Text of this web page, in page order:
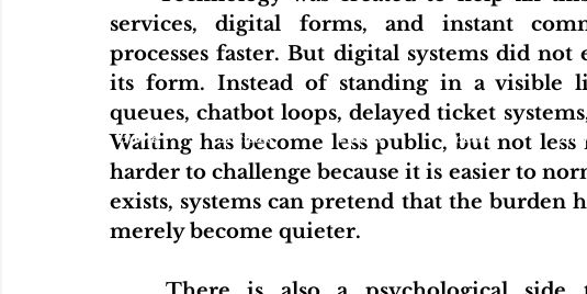
services, digital forms, and instant
processes faster. But digital systems did
its form. Instead of standing in a visible
queues, chatbot loops, delayed ticket
Waiting has become less public, but not
harder to challenge because it is easier to
exists, systems can pretend that the burden
merely become quieter.
Home Articles Videos Podcast